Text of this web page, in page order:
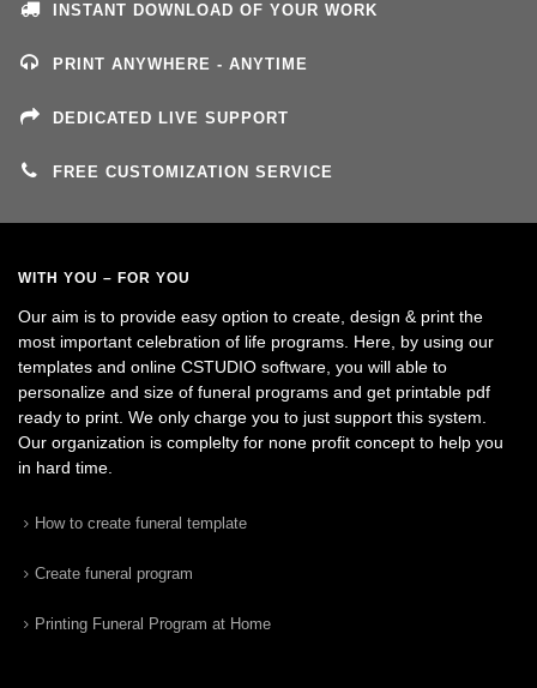
INSTANT DOWNLOAD OF YOUR WORK
PRINT ANYWHERE - ANYTIME
DEDICATED LIVE SUPPORT
FREE CUSTOMIZATION SERVICE
WITH YOU – FOR YOU
Our aim is to provide easy option to create, design & print the
most important celebration of life programs. Here, by using our
templates and online CSTUDIO software, you will able to
personalize and size of funeral programs and get printable pdf
ready to print. We only charge you to just support this system.
Our organization is complelty for none profit concept to help you
in hard time.
How to create funeral template
Create funeral program
Printing Funeral Program at Home